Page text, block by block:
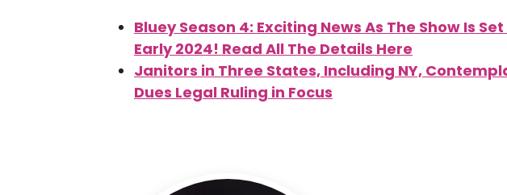
Bluey Season 4: Exciting News As The Show Is
Early 2024! Read All The Details Here
Janitors in Three States, Including NY,
Dues Legal Ruling in Focus